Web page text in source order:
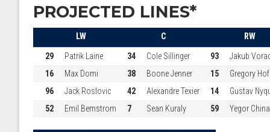
PROJECTED LINES*
LW C RW
29 Patrik Laine 34 Cole Sillinger 93
Jakub
16
Max Domi 38 Boone Jenner 15
Gregory
96
Jack Roslovic 42 Alexandre Texier 14
Gustav
52
Emil Bemstrom 7 Sean Kuraly 59 Yegor